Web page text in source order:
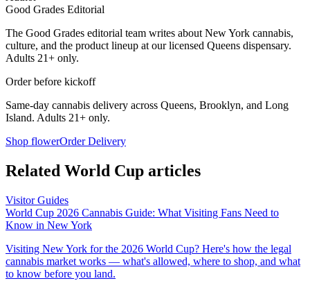
Good Grades Editorial
The Good Grades editorial team writes about New York cannabis,
culture, and the product lineup at our licensed Queens dispensary.
Adults 21+ only.
Order before kickoff
Same-day cannabis delivery across Queens, Brooklyn, and Long
Island. Adults 21+ only.
Shop flowerOrder Delivery
Related World Cup articles
Visitor Guides
World Cup 2026 Cannabis Guide: What Visiting Fans Need to
Know in New York
Visiting New York for the 2026 World Cup? Here's how the legal
cannabis market works — what's allowed, where to shop, and what
to know before you land.